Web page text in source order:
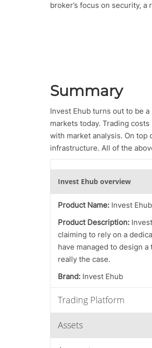
broker’s focus on security,
Summary
Invest Ehub turns out to be
markets today. Trading
with market analysis. On
infrastructure. All of the
Invest Ehub overview
Product Name: Invest Ehub
Product Description:
claiming to rely on a
have managed to design
really the case.
Brand: Invest Ehub
Trading Platform
Assets